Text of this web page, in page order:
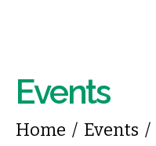
Events
You are here
Home / Events /